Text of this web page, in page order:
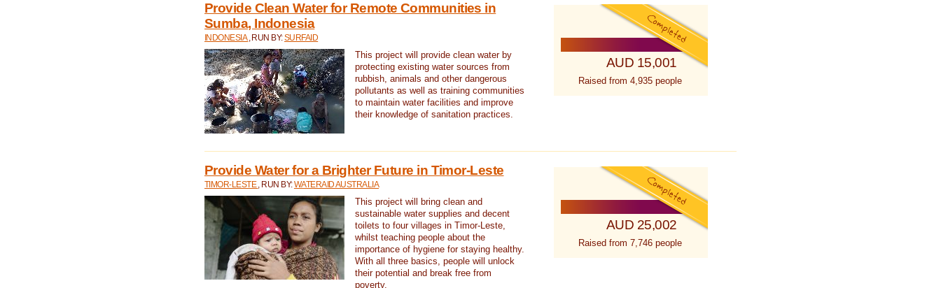
Provide Clean Water for Remote Communities in
Sumba, Indonesia
INDONESIA , RUN BY:SURFAID
This project will provide clean water by
protecting existing water sources from
rubbish, animals and other dangerous
pollutants as well as training communities
to maintain water facilities and improve
their knowledge of sanitation practices.
AUD 15,001
Raised from 4,935 people
Provide Water for a Brighter Future in Timor-Leste
TIMOR-LESTE , RUN BY:WATERAID AUSTRALIA
This project will bring clean and
sustainable water supplies and decent
toilets to four villages in Timor-Leste,
whilst teaching people about the
importance of hygiene for staying healthy.
With all three basics, people will unlock
their potential and break free from
poverty.
AUD 25,002
Raised from 7,746 people